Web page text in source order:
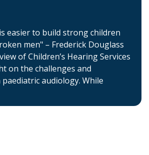
easier to build strong children
men" – Frederick Douglass
of Children’s Hearing Services
on the challenges and
audiology. While